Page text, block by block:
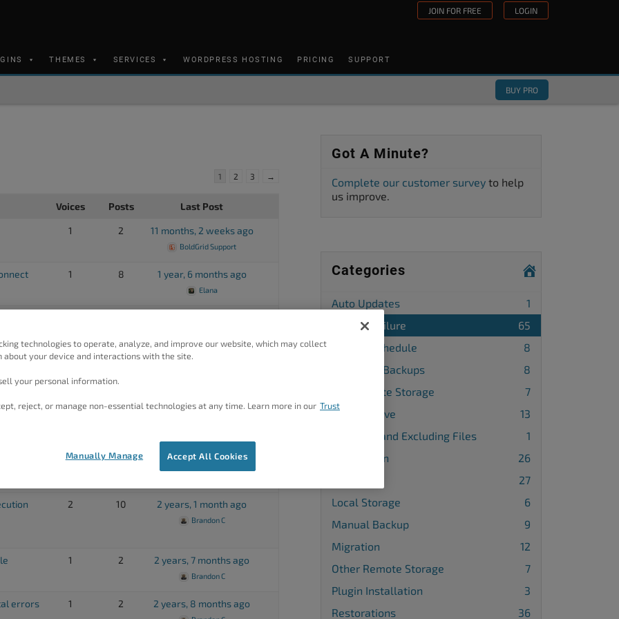
JOIN FOR FREE LOGIN
THEMES SERVICES WORDPRESS HOSTING PRICING SUPPORT
BUY PRO
1 2 3 →
Voices Posts Last Post
1 2 11 months, 2 weeks ago
BoldGrid Support
1 8 1 year, 6 months ago
Elana
1 2 1 year, 6 months ago
1 4 1 year, 8 months ago
site
2 10 2 years, 1 month ago
Brandon C
1 2 2 years, 7 months ago
Brandon C
errors 1 2 2 years, 8 months ago
Got A Minute?
Complete our customer survey to help
us improve.
Categories
Auto Updates
1
Backup Failure
65
Backup Schedule
8
Database Backups
8
FTP Remote Storage
7
Google Drive
13
Including and Excluding Files
1
Installation
26
27
Local Storage
6
Manual Backup
9
Migration
12
Other Remote Storage
7
Plugin Installation
3
Restorations
36
technologies to operate, analyze, and improve our website, which may collect
about your device and interactions with the site.
your personal information.
reject, or manage non-essential technologies at any time. Learn more in our Trust
Accept All Cookies
Manually Manage